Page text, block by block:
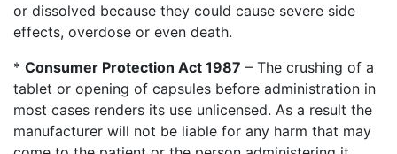
or dissolved because they could cause severe side
effects, overdose or even death.
* Consumer Protection Act 1987 – The crushing of a
tablet or opening of capsules before administration in
most cases renders its use unlicensed. As a result the
manufacturer will not be liable for any harm that may